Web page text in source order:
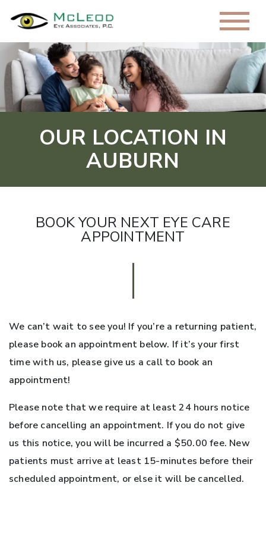
OUR LOCATION IN
AUBURN
BOOK YOUR NEXT EYE CARE
APPOINTMENT
We can’t wait to see you! If you’re a returning patient,
please book an appointment below. If it’s your first
time with us, please give us a call to book an
appointment!
Please note that we require at least 24 hours notice
before cancelling an appointment. If you do not give
us this notice, you will be incurred a $50.00 fee. New
patients must arrive at least 15-minutes before their
scheduled appointment, or else it will be cancelled.